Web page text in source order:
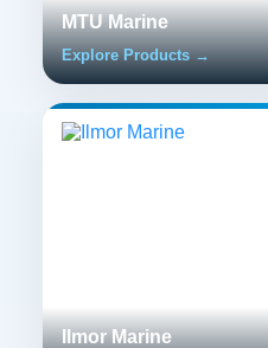
MTU Marine
Explore Products →
Ilmor Marine